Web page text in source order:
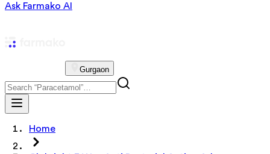
Ask Farmako AI
Gurgaon
Home